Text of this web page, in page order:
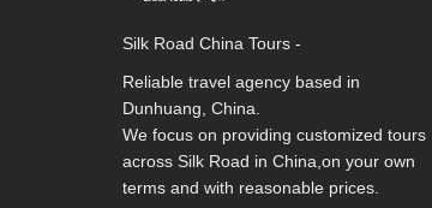
Silk Road China Tours -
Reliable travel agency based in
Dunhuang, China.
We focus on providing customized tours
across Silk Road in China,on your own
terms and with reasonable prices.